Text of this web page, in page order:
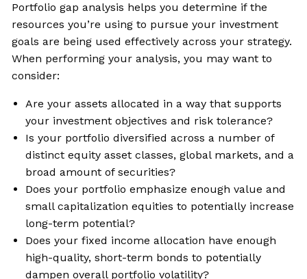
Portfolio gap analysis helps you determine if the
resources you’re using to pursue your investment
goals are being used effectively across your strategy.
When performing your analysis, you may want to
consider:
Are your assets allocated in a way that supports
your investment objectives and risk tolerance?
Is your portfolio diversified across a number of
distinct equity asset classes, global markets, and a
broad amount of securities?
Does your portfolio emphasize enough value and
small capitalization equities to potentially increase
long-term potential?
Does your fixed income allocation have enough
high-quality, short-term bonds to potentially
dampen overall portfolio volatility?